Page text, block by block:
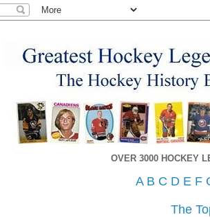
OVER 3000 HOCKEY
A B C D E F
The